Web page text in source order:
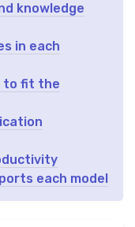
knowledge
in each
to fit the
each model